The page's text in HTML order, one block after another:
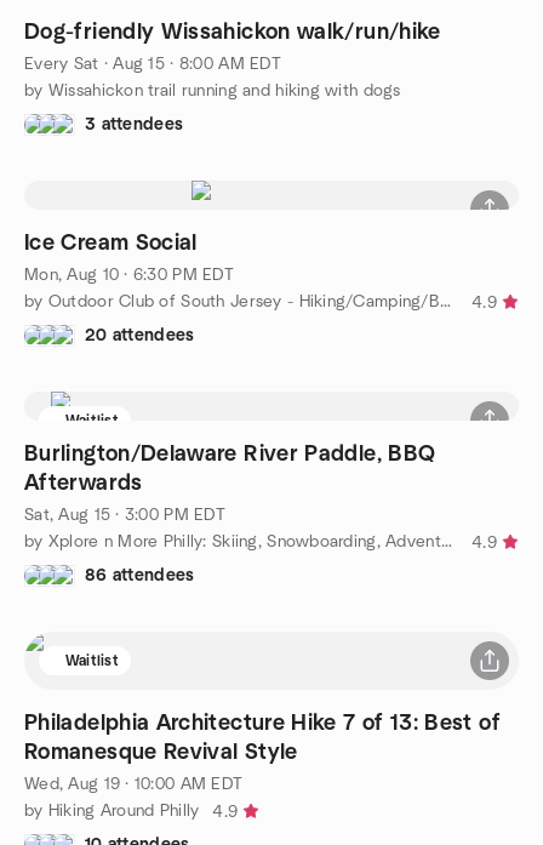
Dog-friendly Wissahickon walk/run/hike
Every Sat ·Aug 15 · 8:00 AM EDT
by Wissahickon trail running and hiking with dogs
3 attendees
Ice Cream Social
Mon, Aug 10 · 6:30 PM EDT
by Outdoor Club of South Jersey - Hiking/Camping/Backpacking
4.9
20 attendees
Waitlist
Burlington/Delaware River Paddle, BBQ
Afterwards
Sat, Aug 15 · 3:00 PM EDT
by Xplore n More Philly: Skiing, Snowboarding, Adventure Group
4.9
86 attendees
Waitlist
Philadelphia Architecture Hike 7 of 13: Best of
Romanesque Revival Style
Wed, Aug 19 · 10:00 AM EDT
by Hiking Around Philly
4.9